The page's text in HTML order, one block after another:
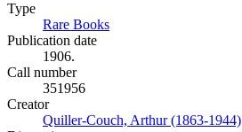
Type
Rare Books
Publication date
1906.
Call number
351956
Creator
Quiller-Couch, Arthur (1863-1944)